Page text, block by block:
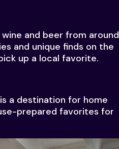
and beer from around
and unique finds on the
up a local favorite.
a destination for home
prepared favorites for